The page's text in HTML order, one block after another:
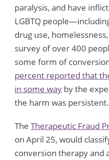
paralysis, and have
LGBTQ
drug use,
survey of over 400
some form of
percent reported that
in some way by the
the harm was persistent.
The Therapeutic Fraud
on April 25, would
conversion therapy and